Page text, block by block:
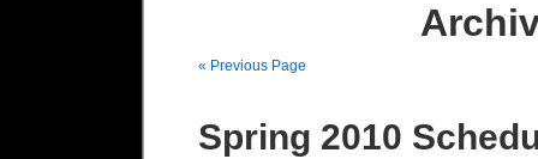
« Previous Page
Spring 2010